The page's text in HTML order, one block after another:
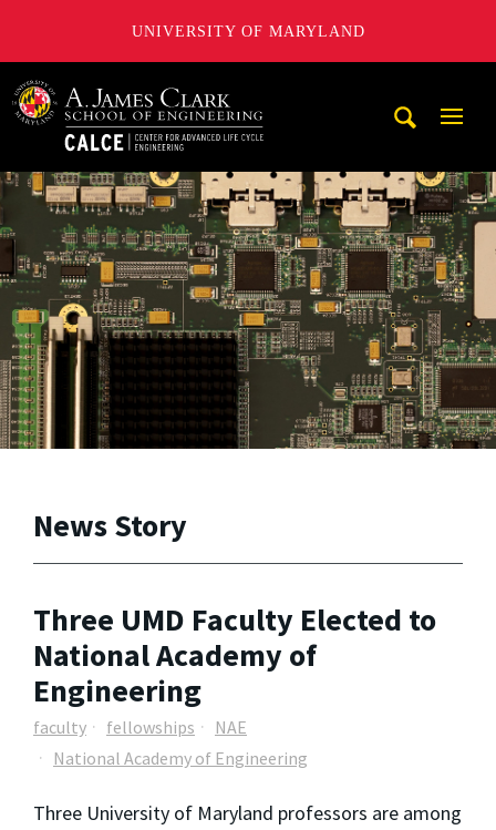
UNIVERSITY OF MARYLAND
A. James Clark School of Engineering, University of
News Story
Three UMD Faculty Elected to
National Academy of
Engineering
faculty fellowships
NAE
National Academy of Engineering
Three University of Maryland professors are among